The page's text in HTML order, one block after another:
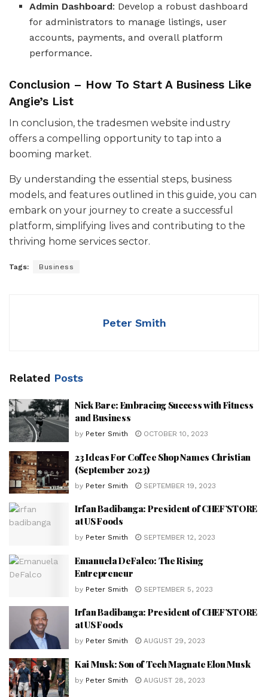
Admin Dashboard: Develop a robust dashboard
for administrators to manage listings, user
accounts, payments, and overall platform
performance.
Conclusion – How To Start A Business Like
Angie’s List
In conclusion, the tradesmen website industry
offers a compelling opportunity to tap into a
booming market.
By understanding the essential steps, business
models, and features outlined in this guide, you can
embark on your journey to create a successful
platform, simplifying lives and contributing to the
thriving home services sector.
Tags: Business
Peter Smith
Related Posts
Nick Bare: Embracing Success with Fitness
and Business
by Peter Smith OCTOBER 10, 2023
23 Ideas For Coffee Shop Names Christian
(September 2023)
by Peter Smith SEPTEMBER 19, 2023
Irfan Badibanga: President of CHEF’STORE
at US Foods
by Peter Smith SEPTEMBER 12, 2023
Emanuela DeFalco: The Rising
Entrepreneur
by Peter Smith SEPTEMBER 5, 2023
Irfan Badibanga: President of CHEF’STORE
at US Foods
by Peter Smith AUGUST 29, 2023
Kai Musk: Son of Tech Magnate Elon Musk
by Peter Smith AUGUST 28, 2023